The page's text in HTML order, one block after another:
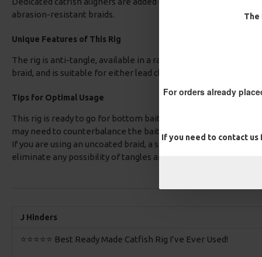
The
For orders already
If you need to contact us
abrasion-resistant braids.
Unique Features of This Rig
The rig is anti-tangle, available in a range of hook patterns,
braid, and is suitable for either lead clips or helicopter rigs.
Tips for Optimal Usage
This rig is ready to go for bottom baits; however, if you are
may need to counterbalance the bait by using either some rig
If you are using an uncoated braid, a small PVA mesh bag
eliminate any possibility of tangles and provide a tasty
J Hinders
⭐️⭐️⭐️⭐️⭐️ Best Ready Made Catfish Rig I’ve Ever Used!